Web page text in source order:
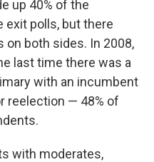
up 40% of the
exit polls, but there
both sides. In 2008,
last time there was a
with an incumbent
reelection — 48% of
with moderates,